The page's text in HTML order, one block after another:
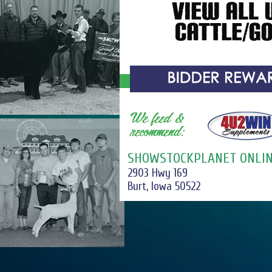
SHOWSTOCKPLANET
2903 Hwy 169
Burt, Iowa 50522